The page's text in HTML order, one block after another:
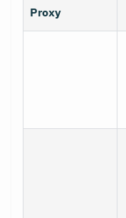
Proxy